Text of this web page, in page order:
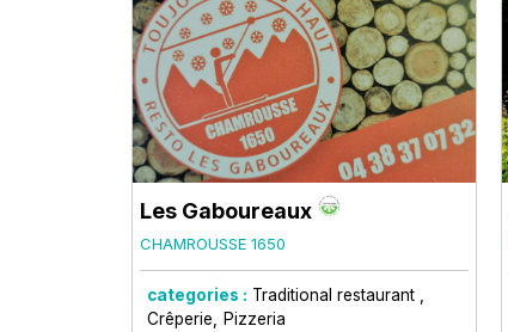
Les Gaboureaux
CHAMROUSSE 1650
categories : Traditional restaurant
Crêperie
Pizzeria